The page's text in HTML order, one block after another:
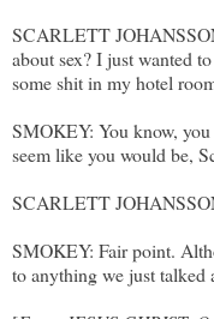
SCARLETT
about sex? I just wanted
some shit in my hotel
SMOKEY: You know,
seem like you would be,
SCARLETT
SMOKEY: Fair point.
to anything we just talked